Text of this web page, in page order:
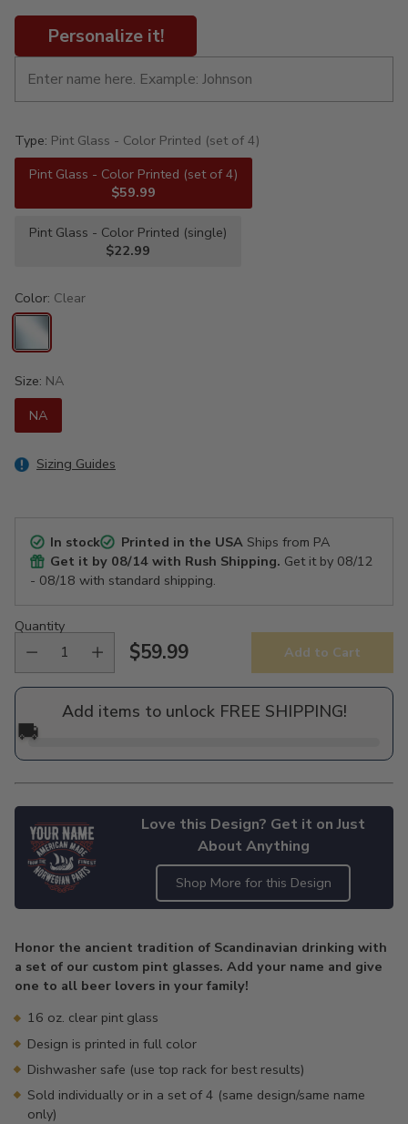
Personalize it!
Type: Pint Glass - Color Printed (set of 4)
Pint Glass - Color Printed (set of 4)
$59.99
Pint Glass - Color Printed (single)
$22.99
Color: Clear
Size: NA
NA
Sizing Guides
In stock Printed in the USAShips from PA
Get it by 08/14 with Rush Shipping. Get it by 08/12
- 08/18 with standard shipping.
Quantity
Regular
price
$59.99 Add to Cart
Add items to unlock FREE SHIPPING!
🚚
Love this Design? Get it on Just
About Anything
Shop More for this Design
to
your
cart
Honor the ancient tradition of Scandinavian drinking with
a set of our custom pint glasses. Add your name and give
one to all beer lovers in your family!
16 oz. clear pint glass
Design is printed in full color
Dishwasher safe (use top rack for best results)
Sold individually or in a set of 4 (same design/same name
only)